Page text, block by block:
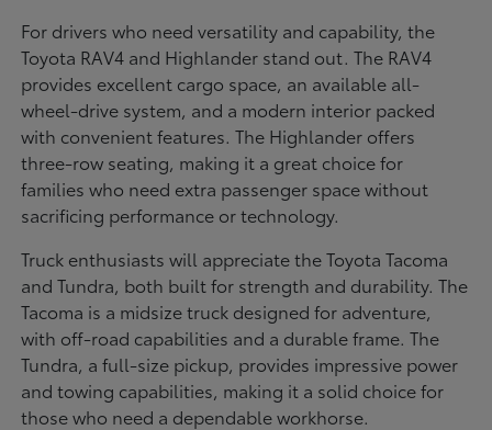
For drivers who need versatility and capability, the
Toyota RAV4 and Highlander stand out. The RAV4
provides excellent cargo space, an available all-
wheel-drive system, and a modern interior packed
with convenient features. The Highlander offers
three-row seating, making it a great choice for
families who need extra passenger space without
sacrificing performance or technology.
Truck enthusiasts will appreciate the Toyota Tacoma
and Tundra, both built for strength and durability. The
Tacoma is a midsize truck designed for adventure,
with off-road capabilities and a durable frame. The
Tundra, a full-size pickup, provides impressive power
and towing capabilities, making it a solid choice for
those who need a dependable workhorse.